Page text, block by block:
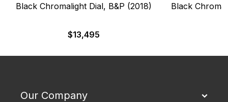
Black Chromalight Dial, B&P (2018)
$13,495
Black
Our Company